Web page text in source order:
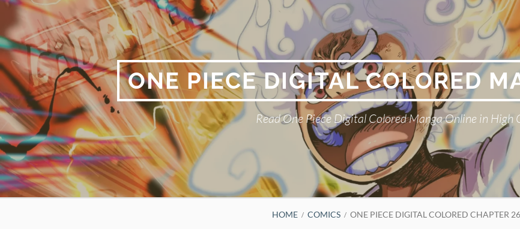
Skip
content
ONE PIECE DIGITAL COLORED
Read One Piece Digital Colored Manga Online in High
HOME COMICS ONE PIECE DIGITAL COLORED CHAPTER